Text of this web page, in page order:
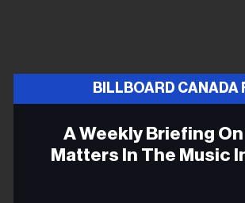
BILLBOARD CANADA
A Weekly Briefing
Matters In The Music